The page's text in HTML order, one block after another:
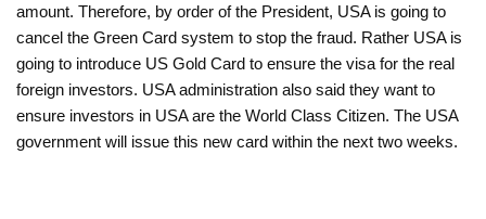
amount. Therefore, by order of the President, USA is going to
cancel the Green Card system to stop the fraud. Rather USA is
going to introduce US Gold Card to ensure the visa for the real
foreign investors. USA administration also said they want to
ensure investors in USA are the World Class Citizen. The USA
government will issue this new card within the next two weeks.